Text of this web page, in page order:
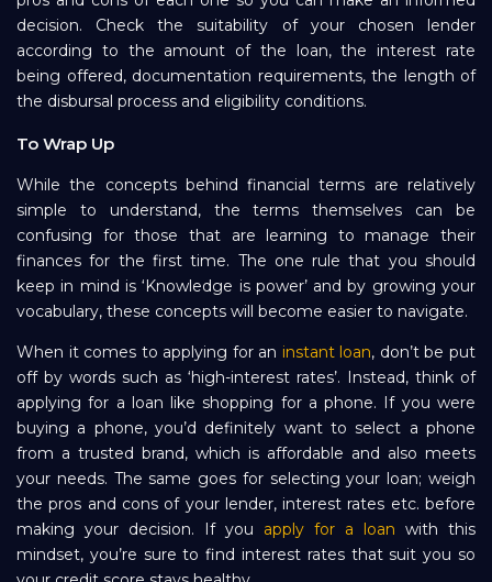
decision. Check the suitability of your chosen lender
according to the amount of the loan, the interest rate
being offered, documentation requirements, the length of
the disbursal process and eligibility conditions.
To Wrap Up
While the concepts behind financial terms are relatively
simple to understand, the terms themselves can be
confusing for those that are learning to manage their
finances for the first time. The one rule that you should
keep in mind is ‘Knowledge is power’ and by growing your
vocabulary, these concepts will become easier to navigate.
When it comes to applying for an instant loan, don’t be put
off by words such as ‘high-interest rates’. Instead, think of
applying for a loan like shopping for a phone. If you were
buying a phone, you’d definitely want to select a phone
from a trusted brand, which is affordable and also meets
your needs. The same goes for selecting your loan; weigh
the pros and cons of your lender, interest rates etc. before
making your decision. If you apply for a loan with this
mindset, you’re sure to find interest rates that suit you so